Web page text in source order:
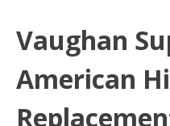
Vaughan
American